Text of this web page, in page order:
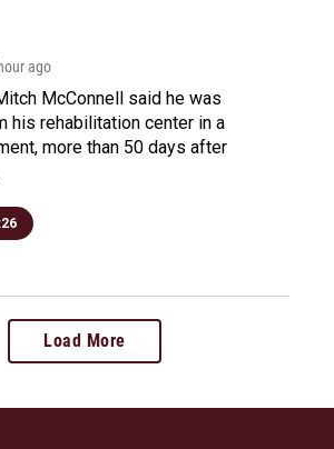
ago
McConnell said he was
his rehabilitation center in a
more than 50 days after
Load More